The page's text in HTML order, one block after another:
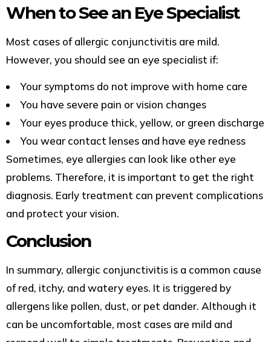
When to See an Eye Specialist
Most cases of allergic conjunctivitis are mild.
However, you should see an eye specialist if:
Your symptoms do not improve with home care
You have severe pain or vision changes
Your eyes produce thick, yellow, or green discharge
You wear contact lenses and have eye redness
Sometimes, eye allergies can look like other eye
problems. Therefore, it is important to get the right
diagnosis. Early treatment can prevent complications
and protect your vision.
Conclusion
In summary, allergic conjunctivitis is a common cause
of red, itchy, and watery eyes. It is triggered by
allergens like pollen, dust, or pet dander. Although it
can be uncomfortable, most cases are mild and